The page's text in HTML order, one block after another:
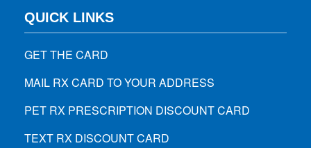
QUICK LINKS
GET THE CARD
MAIL RX CARD TO YOUR ADDRESS
PET RX PRESCRIPTION DISCOUNT CARD
TEXT RX DISCOUNT CARD